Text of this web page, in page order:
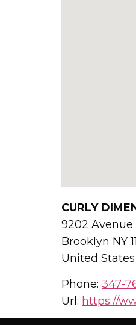
CURLY
9202 Avenue
Brooklyn NY
United States
Phone: 347-
Url: https://